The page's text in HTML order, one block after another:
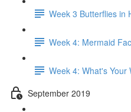
Week 3 Butterflies in
Week 4: Mermaid
Week 4: What's Your
September 2019